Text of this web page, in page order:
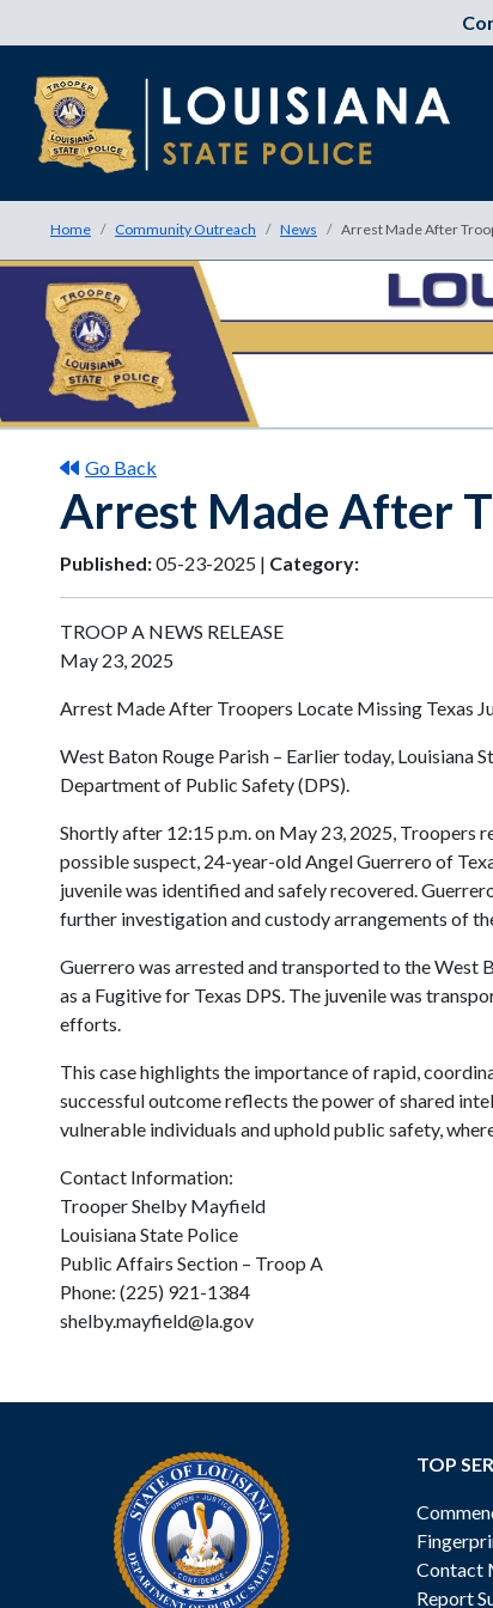
Home Community Outreach News Arrest Made After
Go Back
Arrest Made After
Published:05-23-2025 | Category:
TROOP A NEWS RELEASE
May 23, 2025
Arrest Made After Troopers Locate Missing Texas
West Baton Rouge Parish – Earlier today, Louisiana
Department of Public Safety (DPS).
Shortly after 12:15 p.m. on May 23, 2025, Troopers
possible suspect, 24-year-old Angel Guerrero of
juvenile was identified and safely recovered.
further investigation and custody arrangements of
Guerrero was arrested and transported to the West
as a Fugitive for Texas DPS. The juvenile was
efforts.
This case highlights the importance of rapid,
successful outcome reflects the power of shared
vulnerable individuals and uphold public safety,
Contact Information:
Trooper Shelby Mayfield
Louisiana State Police
Public Affairs Section – Troop A
Phone: (225) 921-1384
shelby.mayfield@la.gov
TOP
Contact
Report